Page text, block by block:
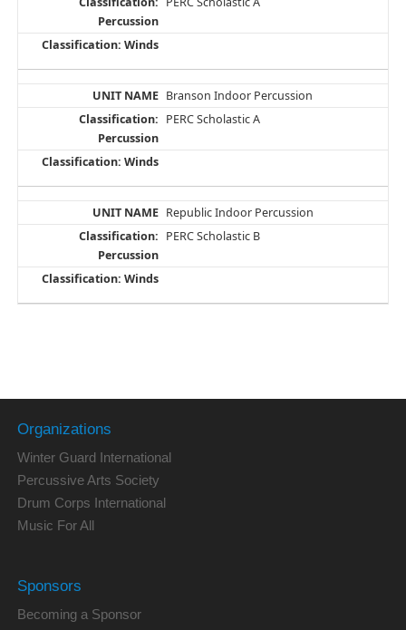
Branson Indoor Percussion
PERC Scholastic A
Republic Indoor Percussion
PERC Scholastic B
Organizations
Winter Guard International
Percussive Arts Society
Drum Corps International
Music For All
Sponsors
Becoming a Sponsor